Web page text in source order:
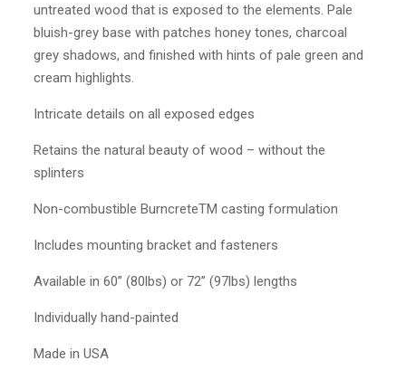
untreated wood that is exposed to the elements. Pale
bluish-grey base with patches honey tones, charcoal
grey shadows, and finished with hints of pale green and
cream highlights.
Intricate details on all exposed edges
Retains the natural beauty of wood – without the
splinters
Non-combustible BurncreteTM casting formulation
Includes mounting bracket and fasteners
Available in 60” (80lbs) or 72” (97lbs) lengths
Individually hand-painted
Made in USA